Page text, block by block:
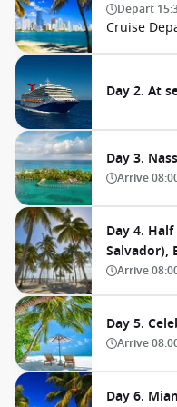
Depart
Cruise
Day 2. At
Day 3.
Arrive
Day 4.
Salvador),
Arrive
Day 5.
Arrive
Day 6.